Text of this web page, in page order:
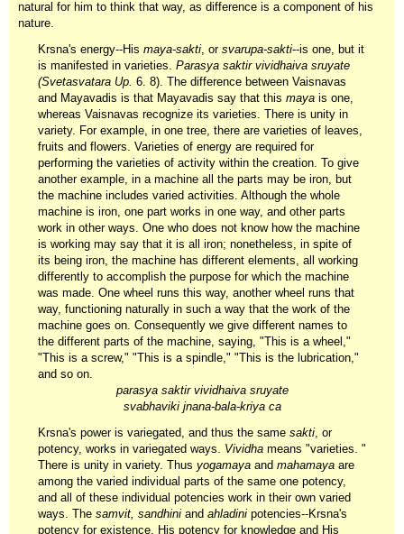
natural for him to think that way, as difference is a component of his
nature.
Krsna's energy--His maya-sakti, or svarupa-sakti--is one, but it
is manifested in varieties. Parasya saktir vividhaiva sruyate
(Svetasvatara Up. 6. 8). The difference between Vaisnavas
and Mayavadis is that Mayavadis say that this maya is one,
whereas Vaisnavas recognize its varieties. There is unity in
variety. For example, in one tree, there are varieties of leaves,
fruits and flowers. Varieties of energy are required for
performing the varieties of activity within the creation. To give
another example, in a machine all the parts may be iron, but
the machine includes varied activities. Although the whole
machine is iron, one part works in one way, and other parts
work in other ways. One who does not know how the machine
is working may say that it is all iron; nonetheless, in spite of
its being iron, the machine has different elements, all working
differently to accomplish the purpose for which the machine
was made. One wheel runs this way, another wheel runs that
way, functioning naturally in such a way that the work of the
machine goes on. Consequently we give different names to
the different parts of the machine, saying, "This is a wheel,"
"This is a screw," "This is a spindle," "This is the lubrication,"
and so on.
parasya saktir vividhaiva sruyate
svabhaviki jnana-bala-kriya ca
Krsna's power is variegated, and thus the same sakti, or
potency, works in variegated ways. Vividha means "varieties. "
There is unity in variety. Thus yogamaya and mahamaya are
among the varied individual parts of the same one potency,
and all of these individual potencies work in their own varied
ways. The samvit, sandhini and ahladini potencies--Krsna's
potency for existence, His potency for knowledge and His